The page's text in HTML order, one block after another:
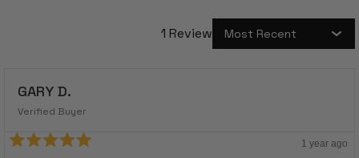
1 Review
GARY D.
Verified Buyer
1 year ago